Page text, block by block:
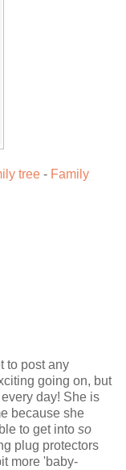
tree - Family
to post any
going on, but
day! She is
because she
to get into so
plug protectors
more 'baby-